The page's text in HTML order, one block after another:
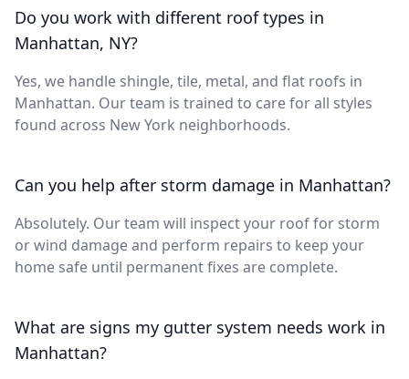
Do you work with different roof types in
Manhattan, NY?
Yes, we handle shingle, tile, metal, and flat roofs in
Manhattan. Our team is trained to care for all styles
found across New York neighborhoods.
Can you help after storm damage in Manhattan?
Absolutely. Our team will inspect your roof for storm
or wind damage and perform repairs to keep your
home safe until permanent fixes are complete.
What are signs my gutter system needs work in
Manhattan?